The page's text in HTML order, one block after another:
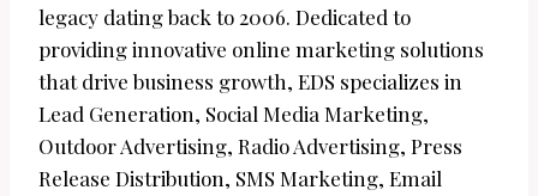
legacy dating back to 2006. Dedicated to
providing innovative online marketing solutions
that drive business growth, EDS specializes in
Lead Generation, Social Media Marketing,
Outdoor Advertising, Radio Advertising, Press
Release Distribution, SMS Marketing, Email